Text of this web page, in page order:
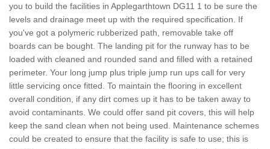
you to build the facilities in Applegarthtown DG11 1 to be sure the
levels and drainage meet up with the required specification. If
you've got a polymeric rubberized path, removable take off
boards can be bought. The landing pit for the runway has to be
loaded with cleaned and rounded sand and filled with a retained
perimeter. Your long jump plus triple jump run ups call for very
little servicing once fitted. To maintain the flooring in excellent
overall condition, if any dirt comes up it has to be taken away to
avoid contaminants. We could offer sand pit covers, this will help
keep the sand clean when not being used. Maintenance schemes
could be created to ensure that the facility is safe to use; this is